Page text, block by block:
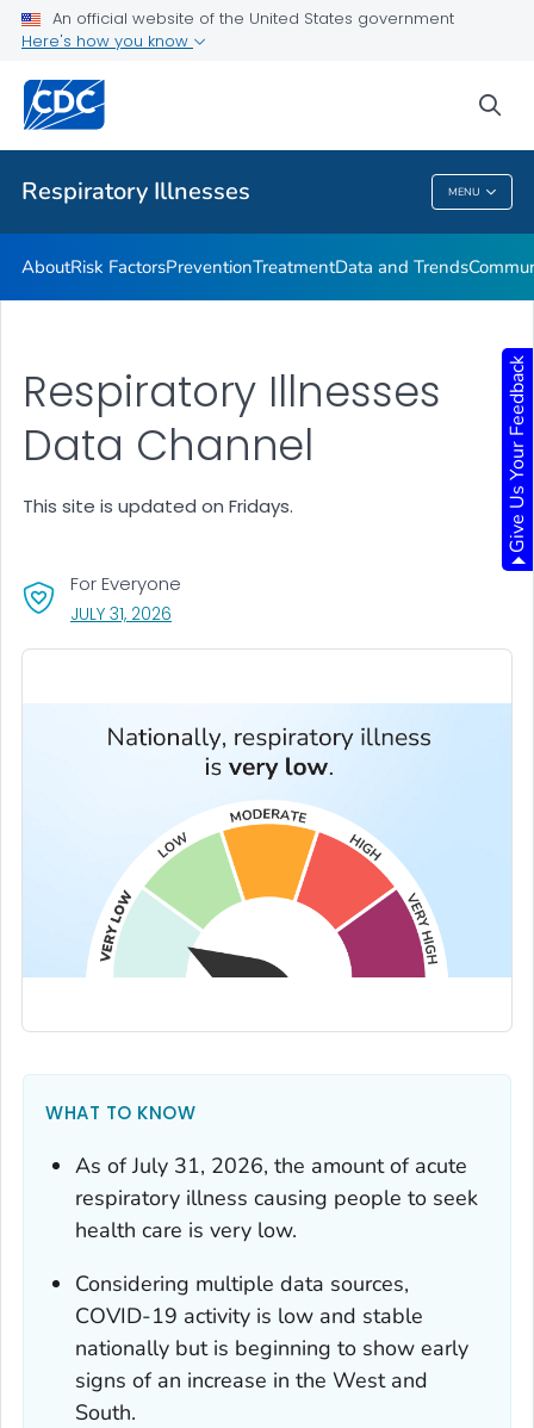
An official website of the United States government
Here's how you know
Respiratory Illnesses MENU
Related Topics
Respiratory Illnesses
AboutRisk FactorsPreventionTreatmentData and Trends
Respiratory Illnesses
Data Channel
This site is updated on Fridays.
For Everyone
JULY 31, 2026
WHAT TO KNOW
As of July 31, 2026, the amount of acute
respiratory illness causing people to seek
health care is very low.
Considering multiple data sources,
COVID-19 activity is low and stable
nationally but is beginning to show early
signs of an increase in the West and
South.
Give Us Your Feedback